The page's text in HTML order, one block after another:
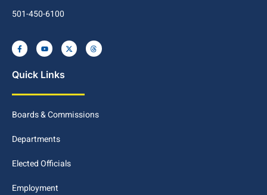
501-450-6100
Quick Links
Boards & Commissions
Departments
Elected Officials
Employment